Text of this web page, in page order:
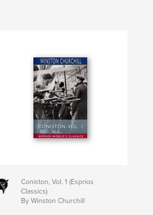
Coniston, Vol. 1 (Esprios
Classics)
By Winston Churchill